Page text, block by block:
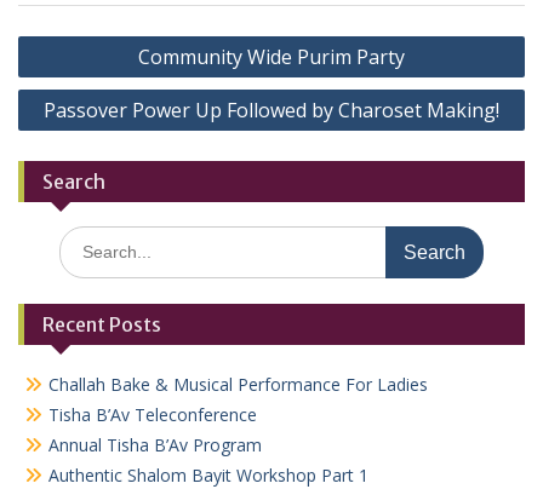
Post
navigation
Community Wide Purim Party
Passover Power Up Followed by Charoset Making!
Search
Search
for:
Recent Posts
Challah Bake & Musical Performance For Ladies
Tisha B’Av Teleconference
Annual Tisha B’Av Program
Authentic Shalom Bayit Workshop Part 1